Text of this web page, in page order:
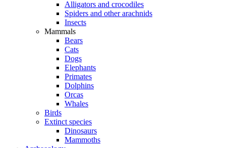
Alligators and crocodiles
Spiders and other arachnids
Insects
Mammals
Bears
Cats
Dogs
Elephants
Primates
Dolphins
Orcas
Whales
Birds
Extinct species
Dinosaurs
Mammoths